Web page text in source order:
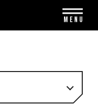
MENU